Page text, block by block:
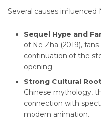
Several causes influenced
Sequel Hype and
of Ne Zha (2019),
continuation of the
opening.
Strong Cultural
Chinese mythology,
connection with
modern animation.